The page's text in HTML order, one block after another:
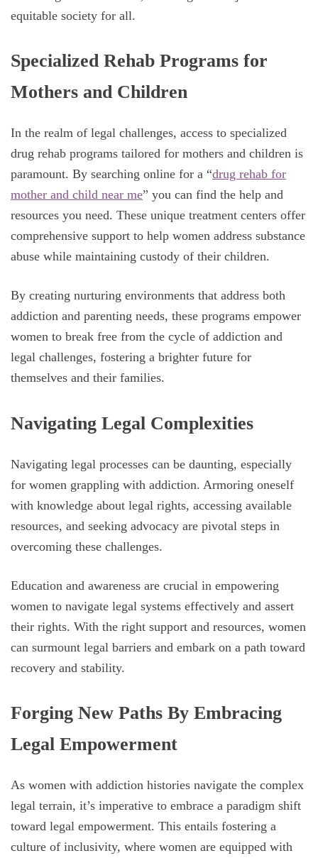
equitable society for all.
Specialized Rehab Programs for
Mothers and Children
In the realm of legal challenges, access to specialized
drug rehab programs tailored for mothers and children is
paramount. By searching online for a “drug rehab for
mother and child near me” you can find the help and
resources you need. These unique treatment centers offer
comprehensive support to help women address substance
abuse while maintaining custody of their children.
By creating nurturing environments that address both
addiction and parenting needs, these programs empower
women to break free from the cycle of addiction and
legal challenges, fostering a brighter future for
themselves and their families.
Navigating Legal Complexities
Navigating legal processes can be daunting, especially
for women grappling with addiction. Armoring oneself
with knowledge about legal rights, accessing available
resources, and seeking advocacy are pivotal steps in
overcoming these challenges.
Education and awareness are crucial in empowering
women to navigate legal systems effectively and assert
their rights. With the right support and resources, women
can surmount legal barriers and embark on a path toward
recovery and stability.
Forging New Paths By Embracing
Legal Empowerment
As women with addiction histories navigate the complex
legal terrain, it’s imperative to embrace a paradigm shift
toward legal empowerment. This entails fostering a
culture of inclusivity, where women are equipped with